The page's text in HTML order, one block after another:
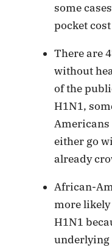
some
pocket
There are
without
of the
H1N1,
Americans
either go
already
African-
more likely
H1N1